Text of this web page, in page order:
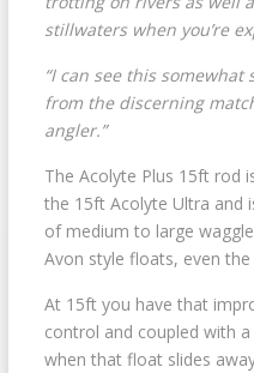
stillwaters when you’re
“I can see this
from the discerning
angler.”
The Acolyte Plus 15ft rod
the 15ft Acolyte Ultra and
of medium to large
Avon style floats, even the
At 15ft you have that
control and coupled with
when that float slides